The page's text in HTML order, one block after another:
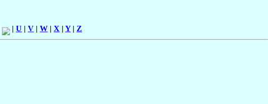
| U | V | W | X | Y| Z